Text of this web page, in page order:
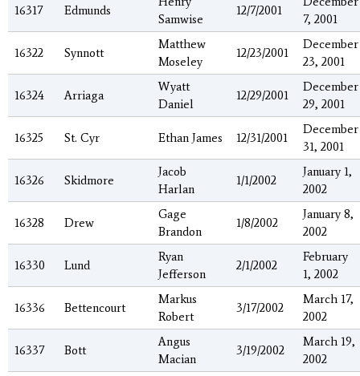
16317 Edmunds
Samwise
12/7/2001
7, 2001
16322 Synnott
Matthew
Moseley
12/23/2001
December
23, 2001
16324 Arriaga
Wyatt
Daniel
12/29/2001
December
29, 2001
16325 St. Cyr Ethan James 12/31/2001
December
31, 2001
16326 Skidmore
Jacob
Harlan
1/1/2002
January 1,
2002
16328 Drew
Gage
Brandon
1/8/2002
January 8,
2002
16330 Lund
Ryan
Jefferson
2/1/2002
February
1, 2002
16336 Bettencourt
Markus
Robert
3/17/2002
March 17,
2002
16337 Bott
Angus
Macian
3/19/2002
March 19,
2002